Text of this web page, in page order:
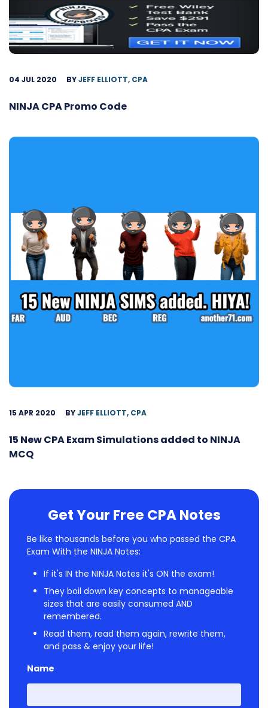
04 JUL 2020 BYJEFF ELLIOTT, CPA
NINJA CPA Promo Code
15 APR 2020 BYJEFF ELLIOTT, CPA
15 New CPA Exam Simulations added to NINJA
MCQ
Get Your Free CPA Notes
Be like thousands before you who passed the CPA
Exam With the NINJA Notes:
If it's IN the NINJA Notes it's ON the exam!
They boil down key concepts to manageable
sizes that are easily consumed AND
remembered.
Read them, read them again, rewrite them,
and pass & enjoy your life!
Name
First